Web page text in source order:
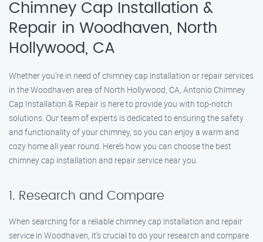
Chimney Cap Installation &
Repair in Woodhaven, North
Hollywood, CA
Whether you’re in need of chimney cap installation or repair services
in the Woodhaven area of North Hollywood, CA, Antonio Chimney
Cap Installation & Repair is here to provide you with top-notch
solutions. Our team of experts is dedicated to ensuring the safety
and functionality of your chimney, so you can enjoy a warm and
cozy home all year round. Here’s how you can choose the best
chimney cap installation and repair service near you.
1. Research and Compare
When searching for a reliable chimney cap installation and repair
service in Woodhaven, it’s crucial to do your research and compare